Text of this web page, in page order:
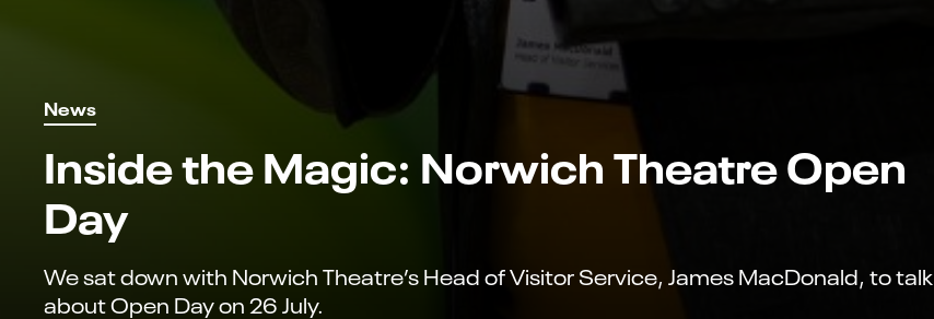
News
Inside the Magic: Norwich Theatre Open
Day
We sat down with Norwich Theatre’s Head of Visitor Service, James MacDonald, to talk
about Open Day on 26 July.